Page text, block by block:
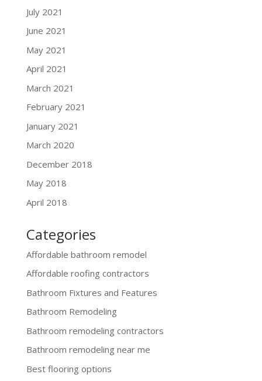
July 2021
June 2021
May 2021
April 2021
March 2021
February 2021
January 2021
March 2020
December 2018
May 2018
April 2018
Categories
Affordable bathroom remodel
Affordable roofing contractors
Bathroom Fixtures and Features
Bathroom Remodeling
Bathroom remodeling contractors
Bathroom remodeling near me
Best flooring options